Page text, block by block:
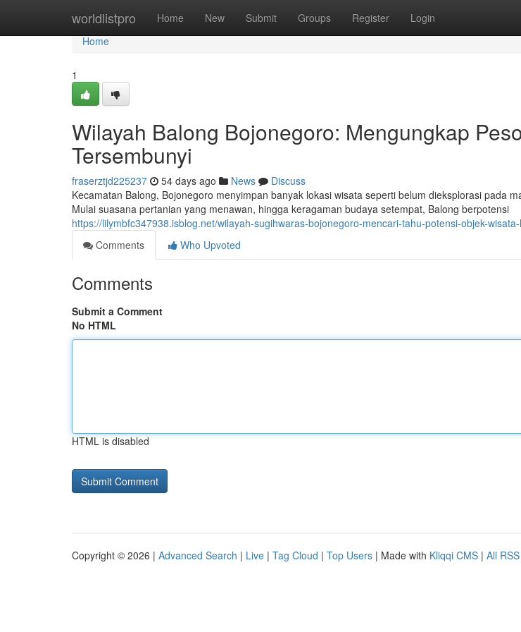
worldlistpro Home New Submit Groups Register Login
Home
Home
1
Wilayah Balong Bojonegoro: Mengungkap
Tersembunyi
fraserztjd225237 54 days ago News
Discuss
Kecamatan Balong, Bojonegoro menyimpan banyak lokasi wisata seperti belum dieksplorasi pada
Mulai suasana pertanian yang menawan, hingga keragaman budaya setempat, Balong berpotensi
https://lilymbfc347938.isblog.net/wilayah-sugihwaras-bojonegoro-mencari-tahu-potensi-objek-
Comments
Who Upvoted
Comments
Submit a Comment
No HTML
HTML is disabled
Copyright © 2026 | Advanced Search | Live | Tag Cloud | Top Users | Made with Kliqqi CMS | All